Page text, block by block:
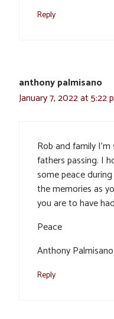
Reply
anthony palmisano
January 7, 2022 at 5:22
Rob and family
fathers passing. I
some peace
the memories as
you are to have
Peace
Anthony
Reply